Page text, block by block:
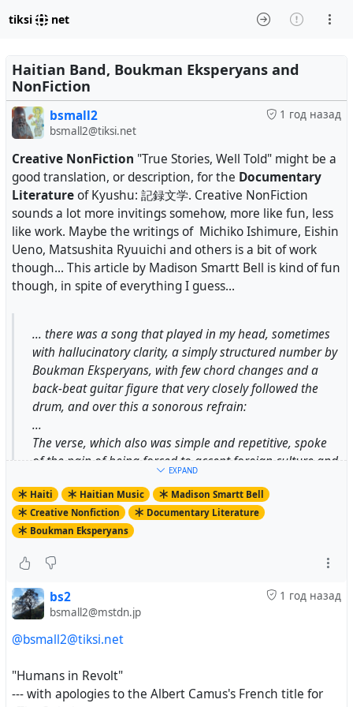
tiksi net
Haitian Band, Boukman Eksperyans and
NonFiction
1 год назад
bsmall2
bsmall2@tiksi.net
Creative NonFiction "True Stories, Well Told" might be a
good translation, or description, for the Documentary
Literatureof Kyushu: 記録文学. Creative NonFiction
sounds a lot more invitings somehow, more like fun, less
like work. Maybe the writings of Michiko Ishimure, Eishin
Ueno, Matsushita Ryuuichi and others is a bit of work
though... This article by Madison Smartt Bell is kind of fun
though, in spite of everything I guess...
... there was a song that played in my head, sometimes
with hallucinatory clarity, a simply structured number by
Boukman Eksperyans, with few chord changes and a
back-beat guitar figure that very closely followed the
drum, and over this a sonorous refrain:
...
The verse, which also was simple and repetitive, spoke
of the pain of being forced to accept foreign culture and
...
Like any establishment of consequence in Port-au-
Prince, St. Martial is a walled fortress, enclosing a
elementary grades through the lycée level; a vast
collection of books and documents on the Haitian
Revolution, the slave trade, and Carribbean history in
general; and the station Radio Soleil. Along with
creating priests for the whole country, St. Martial turns
18th-century French and have an astonishing clarity of
vision; many of the most important writers and thinkers
EXPAND
Haiti Haitian Music
Madison Smartt Bell
Creative Nonfiction
Documentary Literature
Boukman Eksperyans
1 год назад
bs2
bsmall2@mstdn.jp
@bsmall2@tiksi.net
"Humans in Revolt"
--- with apologies to the Albert Camus's French title for